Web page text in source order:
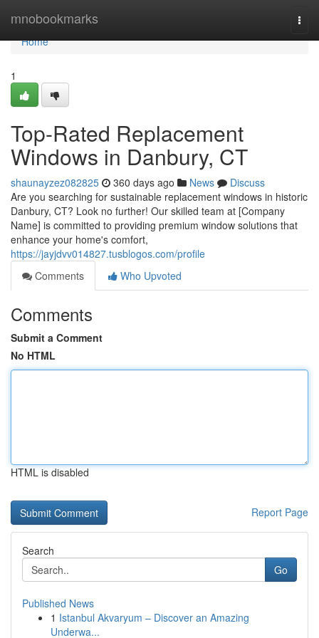
mnobookmarks
Home
Home
1
Top-Rated Replacement
Windows in Danbury, CT
shaunayzez082825 360 days ago News
Discuss
Are you searching for sustainable replacement windows in historic
Danbury, CT? Look no further! Our skilled team at [Company
Name] is committed to providing premium window solutions that
enhance your home's comfort,
https://jayjdvv014827.tusblogos.com/profile
Comments
Who Upvoted
Comments
Submit a Comment
No HTML
HTML is disabled
Report Page
Search
Go
Published News
1 Istanbul Akvaryum – Discover an Amazing
Underwa...